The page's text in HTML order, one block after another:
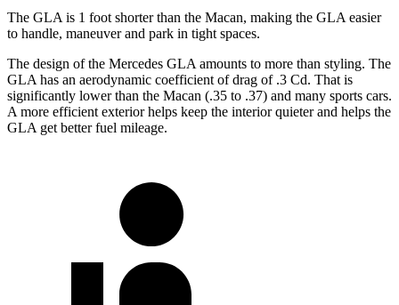
The GLA is 1 foot shorter than the Macan, making the GLA easier
to handle, maneuver and park in tight spaces.
The design of the Mercedes GLA amounts to more than styling. The
GLA has an aerodynamic coefficient of drag of .3 Cd. That is
significantly lower than the Macan (.35 to .37) and many sports cars.
A more efficient exterior helps keep the interior quieter and helps the
GLA get better fuel mileage.